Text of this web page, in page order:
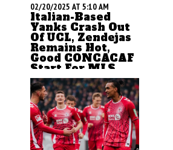
02/20/2025 AT 5:10 AM
Italian-Based
Yanks Crash Out
Of UCL, Zendejas
Remains Hot,
Good CONCACAF
Start For MLS
ASN's Brian Sciaretta
looks at the Champions
League, the CONCACAF
Champions Cup, and other
news from abroad and
domestic.